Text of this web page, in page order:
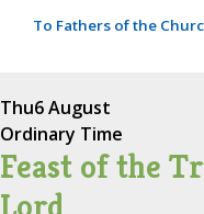
To Fathers of the
Thu6 August
Ordinary Time
Feast of the